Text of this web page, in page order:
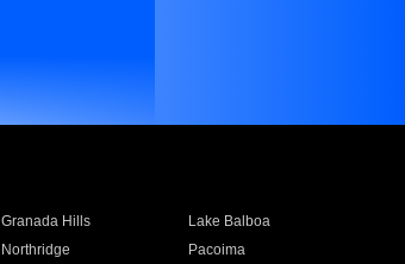
Granada Hills
Lake Balboa
Northridge
Pacoima